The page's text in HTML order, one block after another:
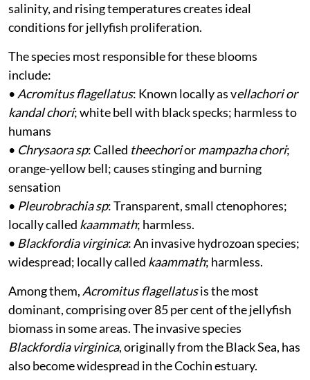
salinity, and rising temperatures creates ideal
conditions for jellyfish proliferation.
The species most responsible for these blooms
include:
• Acromitus flagellatus: Known locally as vellachori or
kandal chori; white bell with black specks; harmless to
humans
• Chrysaora sp: Called theechoriormampazha chori;
orange-yellow bell; causes stinging and burning
sensation
• Pleurobrachia sp: Transparent, small ctenophores;
locally called kaammath; harmless.
• Blackfordia virginica: An invasive hydrozoan species;
widespread; locally called kaammath; harmless.
Among them, Acromitus flagellatusis the most
dominant, comprising over 85 per cent of the jellyfish
biomass in some areas. The invasive species
Blackfordia virginica, originally from the Black Sea, has
also become widespread in the Cochin estuary.